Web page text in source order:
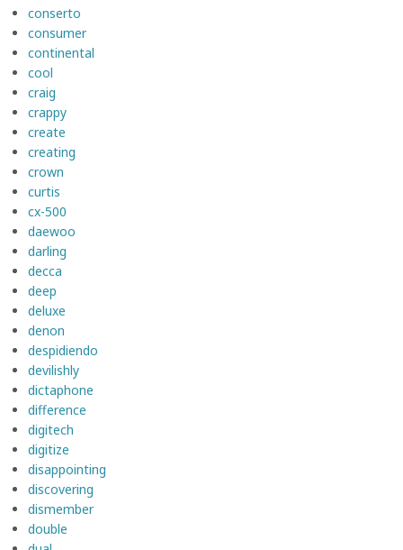
conserto
consumer
continental
cool
craig
crappy
create
creating
crown
curtis
cx-500
daewoo
darling
decca
deep
deluxe
denon
despidiendo
devilishly
dictaphone
difference
digitech
digitize
disappointing
discovering
dismember
double